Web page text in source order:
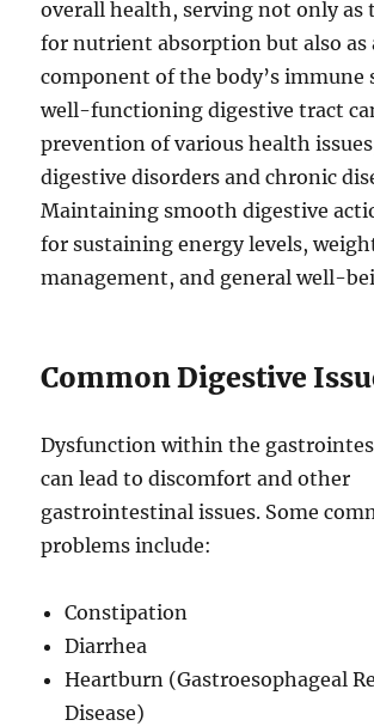
overall health, serving not only as
for nutrient absorption but also as
component of the body’s immune
well-functioning digestive tract
prevention of various health
digestive disorders and chronic
Maintaining smooth digestive
for sustaining energy levels,
management, and general well-
Common Digestive
Dysfunction within the
can lead to discomfort and other
gastrointestinal issues. Some
problems include:
Constipation
Diarrhea
Heartburn (Gastroesophageal
Disease)